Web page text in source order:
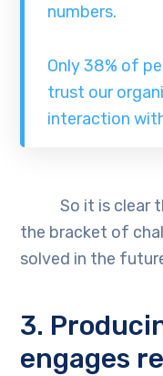
numbers.
Only 38% of
trust our
interaction
So it is clear
the bracket of
solved in the
3.
engages